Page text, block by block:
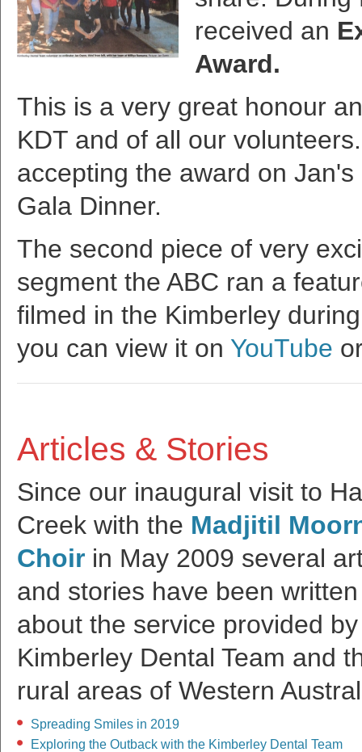
received an
Award.
This is a very great honour
KDT and of all our
accepting the award on
Gala Dinner.
The second piece of very
segment the ABC ran a
filmed in the Kimberley
you can view it on YouTube
Articles & Stories
Since our inaugural visit to
Creek with the Madjitil
Choir in May 2009 several
and stories have been written
about the service provided by
Kimberley Dental Team and
rural areas of Western
Spreading Smiles in 2019
Exploring the Outback with the Kimberley Dental Team